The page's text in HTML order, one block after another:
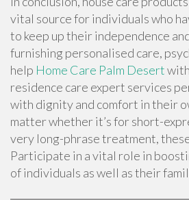
vital source for individuals who
to keep up their independence
furnishing personalised care,
help Home Care Palm Desert
residence care expert services
with dignity and comfort in their
matter whether it’s for short-
very long-phrase treatment,
Participate in a vital role in
of individuals as well as their